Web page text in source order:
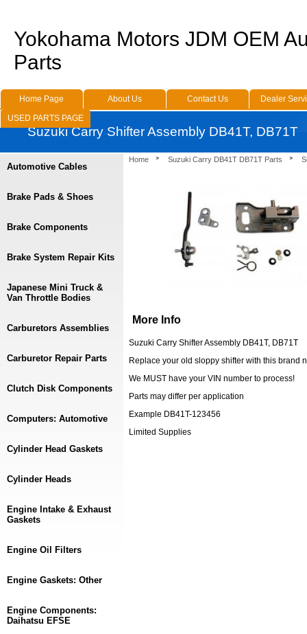
Home Suzuki Carry DB41T DB71T Parts
More Info
Suzuki Carry Shifter Assembly DB41T, DB71T
Replace your old sloppy shifter with this brand
We MUST have your VIN number to process!
Parts may differ per application
Example DB41T-123456
Limited Supplies
Automotive Cables
Brake Pads & Shoes
Brake Components
Brake System Repair Kits
Japanese Mini Truck &
Van Throttle Bodies
Carburetors Assemblies
Carburetor Repair Parts
Clutch Disk Components
Computers: Automotive
Cylinder Head Gaskets
Cylinder Heads
Engine Intake & Exhaust
Gaskets
Engine Oil Filters
Engine Gaskets: Other
Engine Components:
Daihatsu EFSE
Yokohama Motors JDM OEM
Parts
Home Page About Us Contact Us
Dealer
USED PARTS PAGE
Suzuki Carry Shifter Assembly DB41T, DB71T